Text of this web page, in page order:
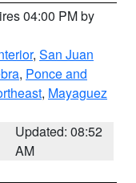
04:00 PM by
, San Juan
, Ponce and
, Mayaguez
Updated: 08:52
AM